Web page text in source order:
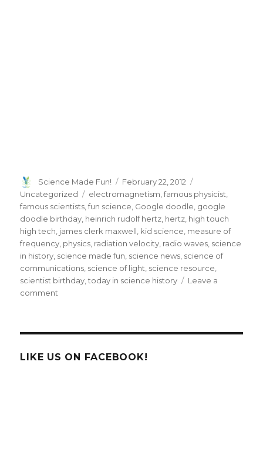
Author
Science Made Fun!
Posted
on
February 22, 2012
Uncategorized
Tags
electromagnetism ,famous physicist
famous scientists ,fun science Google doodle google
doodle birthday heinrich rudolf hertz hertz high touch
high tech james clerk maxwell kid science measure of
frequency physics radiation velocity radio waves science
in history science made fun science news science of
communications science of light science resource
scientist birthday ,today in science history
Leave a
comment
Doodle
LIKE US ON FACEBOOK!